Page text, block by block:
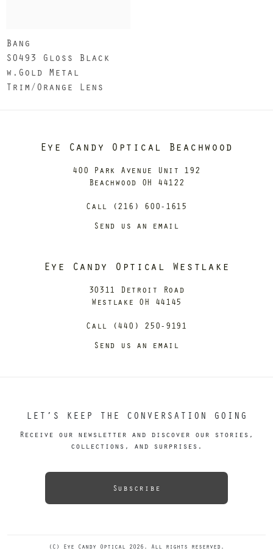
Bang
S0493 Gloss Black
w.Gold Metal
Trim/Orange Lens
Eye Candy Optical Beachwood
400 Park Avenue Unit 192
Beachwood OH 44122
Call (216) 600-1615
Send us an email
Eye Candy Optical Westlake
30311 Detroit Road
Westlake OH 44145
Call (440) 250-9191
Send us an email
LET’S KEEP THE CONVERSATION GOING
Receive our newsletter and discover our stories,
collections, and surprises.
Subscribe
(C) Eye Candy Optical 2026. All rights reserved.